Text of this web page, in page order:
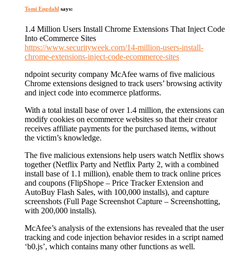
Tomi Engdahl says:
1.4 Million Users Install Chrome Extensions That Inject Code
Into eCommerce Sites
https://www.securityweek.com/14-million-users-install-
chrome-extensions-inject-code-ecommerce-sites
ndpoint security company McAfee warns of five malicious
Chrome extensions designed to track users’ browsing activity
and inject code into ecommerce platforms.
With a total install base of over 1.4 million, the extensions can
modify cookies on ecommerce websites so that their creator
receives affiliate payments for the purchased items, without
the victim’s knowledge.
The five malicious extensions help users watch Netflix shows
together (Netflix Party and Netflix Party 2, with a combined
install base of 1.1 million), enable them to track online prices
and coupons (FlipShope – Price Tracker Extension and
AutoBuy Flash Sales, with 100,000 installs), and capture
screenshots (Full Page Screenshot Capture – Screenshotting,
with 200,000 installs).
McAfee’s analysis of the extensions has revealed that the user
tracking and code injection behavior resides in a script named
‘b0.js’, which contains many other functions as well.